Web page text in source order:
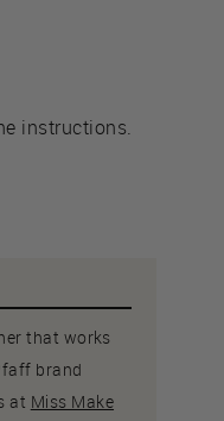
instructions.
that works
brand
at Miss Make